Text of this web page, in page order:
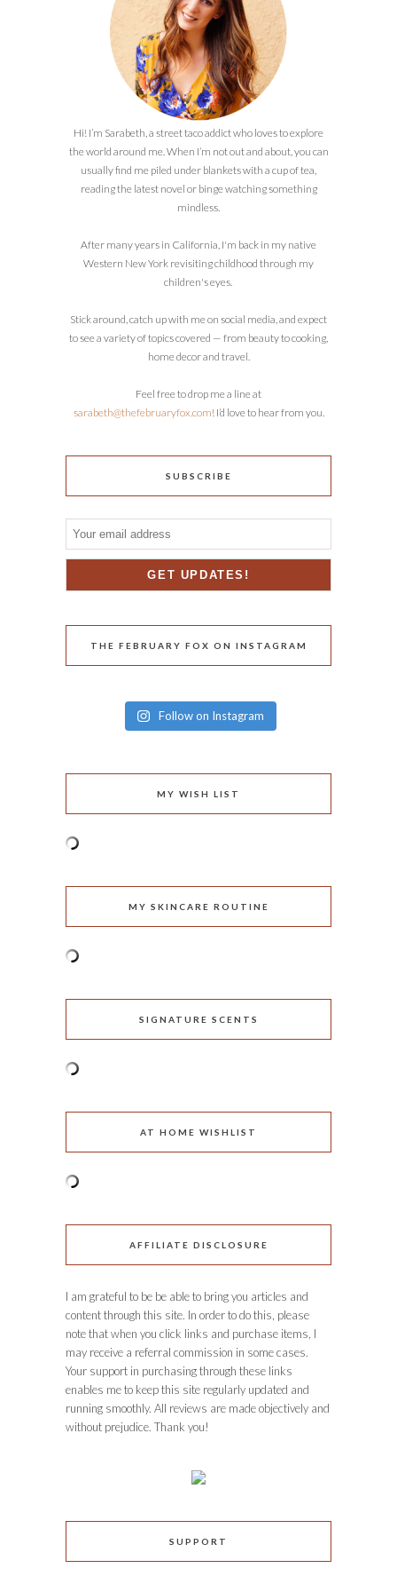
Hi! I’m Sarabeth, a street taco addict who loves to explore
the world around me. When I’m not out and about, you can
usually find me piled under blankets with a cup of tea,
reading the latest novel or binge watching something
mindless.
After many years in California, I'm back in my native
Western New York revisiting childhood through my
children's eyes.
Stick around, catch up with me on social media, and expect
to see a variety of topics covered — from beauty to cooking,
home decor and travel.
Feel free to drop me a line at
sarabeth@thefebruaryfox.com! I’d love to hear from you.
SUBSCRIBE
THE FEBRUARY FOX ON INSTAGRAM
Follow on Instagram
MY WISH LIST
MY SKINCARE ROUTINE
SIGNATURE SCENTS
AT HOME WISHLIST
AFFILIATE DISCLOSURE
I am grateful to be be able to bring you articles and
content through this site. In order to do this, please
note that when you click links and purchase items, I
may receive a referral commission in some cases.
Your support in purchasing through these links
enables me to keep this site regularly updated and
running smoothly. All reviews are made objectively and
without prejudice. Thank you!
SUPPORT